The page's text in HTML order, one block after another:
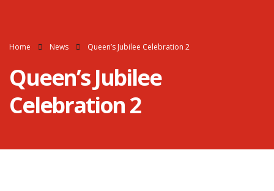
Home News Queen’s Jubilee Celebration 2
Queen’s Jubilee
Celebration 2